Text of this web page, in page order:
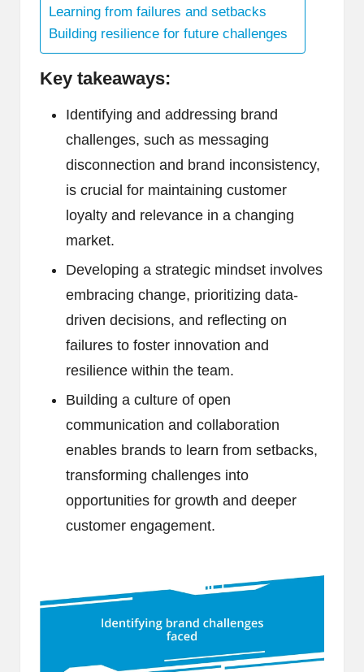
Learning from failures and setbacks
Building resilience for future challenges
Key takeaways:
Identifying and addressing brand
challenges, such as messaging
disconnection and brand inconsistency,
is crucial for maintaining customer
loyalty and relevance in a changing
market.
Developing a strategic mindset involves
embracing change, prioritizing data-
driven decisions, and reflecting on
failures to foster innovation and
resilience within the team.
Building a culture of open
communication and collaboration
enables brands to learn from setbacks,
transforming challenges into
opportunities for growth and deeper
customer engagement.